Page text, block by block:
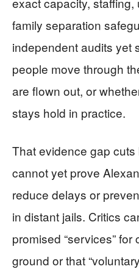
family separation
independent audits yet
people move through
are flown out, or
stays hold in practice.
That evidence gap
cannot yet prove
reduce delays or
in distant jails. Critics
promised “services”
ground or that